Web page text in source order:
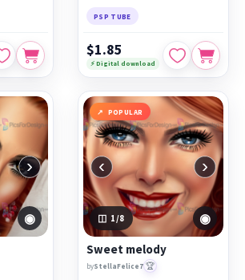
PSP TUBE
$1.85
⚡ Digital download
›
◉
POPULAR
‹ ›
1 /8 ◉
Sweet melody
byStellaFelice7 🏆